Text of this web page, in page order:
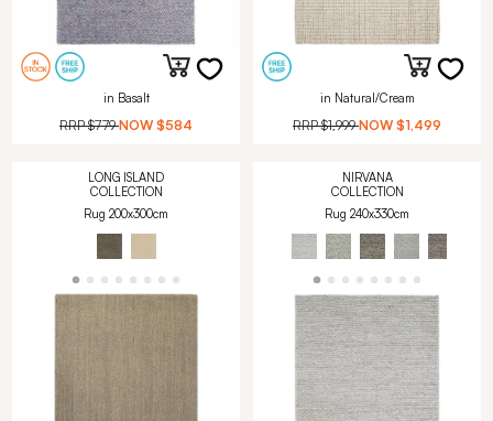
in Basalt
RRP$779 NOW $584
in Natural/Cream
RRP$1,999 NOW $1,499
LONG ISLAND
COLLECTION
Rug 200x300cm
NIRVANA
COLLECTION
Rug 240x330cm